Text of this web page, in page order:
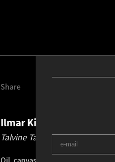
Ilmar Kimm
Talvine Tartu vaade.1949
Share